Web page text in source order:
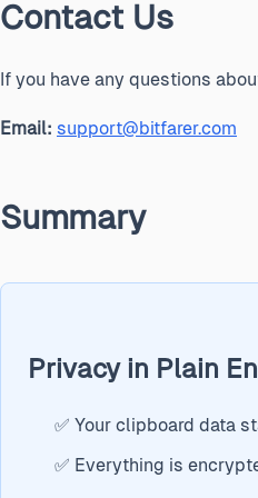
Contact Us
If you have any questions
Email: support@bitfarer.com
Summary
Privacy in Plain
✅ Your clipboard data
✅ Everything is